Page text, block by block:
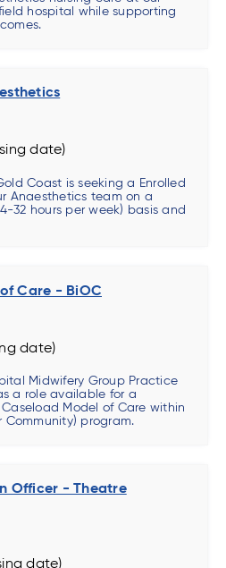
hospital while supporting
Coast is seeking a Enrolled
Anaesthetics team on a
32 hours per week) basis and
Care - BiOC
Midwifery Group Practice
a role available for a
Model of Care within
Community) program.
Officer - Theatre